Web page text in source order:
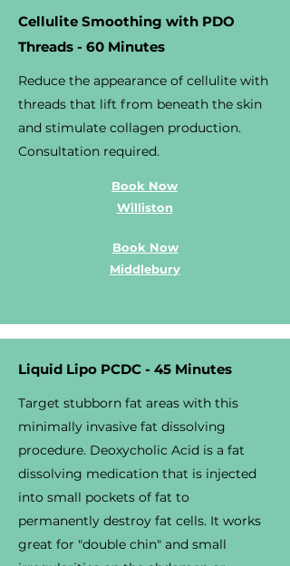
Cellulite Smoothing with PDO
Threads - 60 Minutes
Reduce the appearance of cellulite with
threads that lift from beneath the skin
and stimulate collagen production.
Consultation required.
Book Now
Williston
Book Now
Middlebury
Liquid Lipo PCDC - 45 Minutes
Target stubborn fat areas with this
minimally invasive fat dissolving
procedure. Deoxycholic Acid is a fat
dissolving medication that is injected
into small pockets of fat to
permanently destroy fat cells. It works
great for "double chin" and small